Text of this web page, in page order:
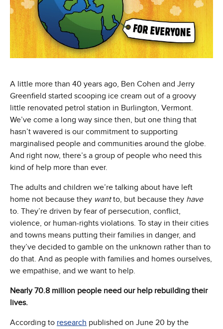
A little more than 40 years ago, Ben Cohen and Jerry
Greenfield started scooping ice cream out of a groovy
little renovated petrol station in Burlington, Vermont.
We’ve come a long way since then, but one thing that
hasn’t wavered is our commitment to supporting
marginalised people and communities around the globe.
And right now, there’s a group of people who need this
kind of help more than ever.
The adults and children we’re talking about have left
home not because they wantto, but because they have
to. They’re driven by fear of persecution, conflict,
violence, or human-rights violations. To stay in their cities
and towns means putting their families in danger, and
they’ve decided to gamble on the unknown rather than to
do that. And as people with families and homes ourselves,
we empathise, and we want to help.
Nearly 70.8 million people need our help rebuilding their
lives.
According to research published on June 20 by the